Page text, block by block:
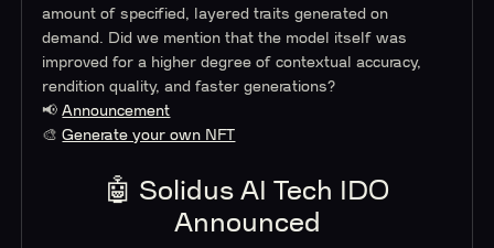
amount of specified, layered traits generated on
demand. Did we mention that the model itself was
improved for a higher degree of contextual accuracy,
rendition quality, and faster generations?
📢Announcement
🎨Generate your own NFT
🤖 Solidus AI Tech IDO
Announced